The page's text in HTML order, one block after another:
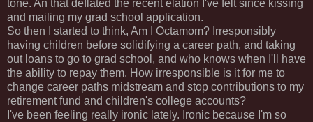
tone. An that deflated the recent elation I've felt since kissing
and mailing my grad school application.
So then I started to think, Am I Octamom? Irresponsibly
having children before solidifying a career path, and taking
out loans to go to grad school, and who knows when I'll have
the ability to repay them. How irresponsible is it for me to
change career paths midstream and stop contributions to my
retirement fund and children's college accounts?
I've been feeling really ironic lately. Ironic because I'm so